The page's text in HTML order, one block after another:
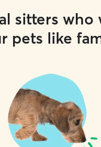
sitters who
pets like